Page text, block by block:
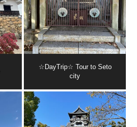
☆DayTrip☆ Tour to Seto
city